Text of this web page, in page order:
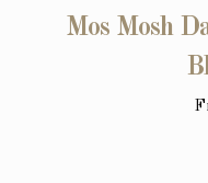
Mos Mosh